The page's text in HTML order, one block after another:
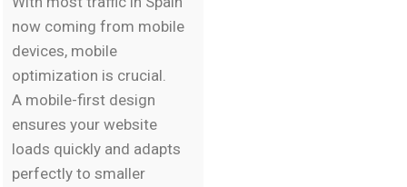
now coming from mobile
devices, mobile
optimization is crucial.
A mobile-first design
ensures your website
loads quickly and adapts
perfectly to smaller